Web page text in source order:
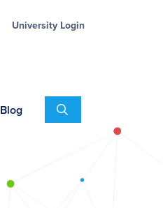
University Login
Blog Search